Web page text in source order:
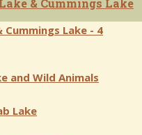
& Cummings Lake
Cummings Lake - 4
and Wild Animals
Lake